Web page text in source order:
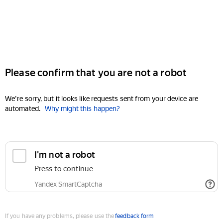
Please confirm that you are not a robot
We're sorry, but it looks like requests sent from your device are
automated. Why might this happen?
I'm not a robot
Press to continue
Yandex SmartCaptcha
If you have any problems, please use thefeedback form